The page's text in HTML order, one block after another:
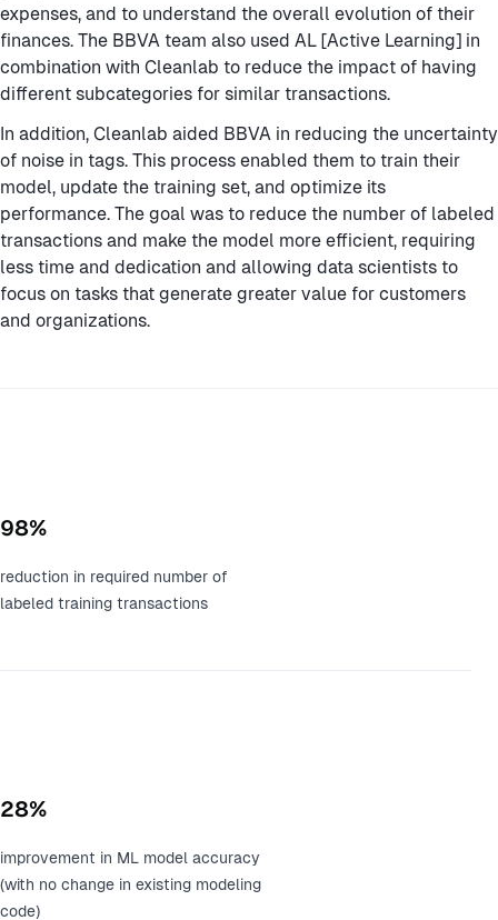
expenses, and to understand the overall evolution of their
finances. The BBVA team also used AL [Active Learning] in
combination with Cleanlab to reduce the impact of having
different subcategories for similar transactions.
In addition, Cleanlab aided BBVA in reducing the uncertainty
of noise in tags. This process enabled them to train their
model, update the training set, and optimize its
performance. The goal was to reduce the number of labeled
transactions and make the model more efficient, requiring
less time and dedication and allowing data scientists to
focus on tasks that generate greater value for customers
and organizations.
98%
reduction in required number of
labeled training transactions
28%
improvement in ML model accuracy
(with no change in existing modeling
code)